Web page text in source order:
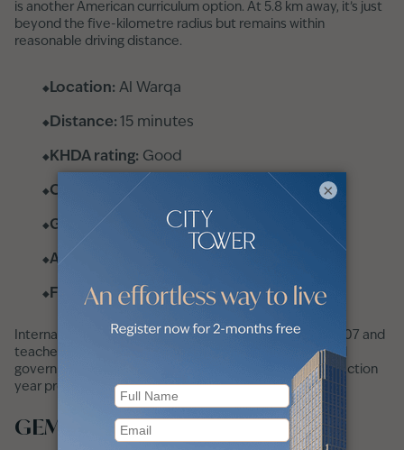
is another American curriculum option. At 5.8 km away, it’s just
beyond the five-kilometre radius but remains within
reasonable driving distance.
Location: Al Warqa
Distance:15 minutes
KHDA rating: Good
Curriculum:American
Grades: KG 1 to 12
Annual fees:
Fee tier:Mid-range
International School of Arts and Sciences opened in 2007 and
teaches the American curriculum. Its most recent listed
government inspection rating is Good, though the inspection
year provided is 2019/20 rather than 2023/24.
GEMS modern academy
×